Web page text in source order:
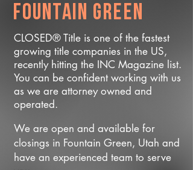
Fountain Green
CLOSED® Title is one of the fastest
growing title companies in the US,
recently hitting the INC Magazine list.
You can be confident working with us
as we are attorney owned and
operated.
We are open and available for
closings in Fountain Green, Utah and
have an experienced team to serve